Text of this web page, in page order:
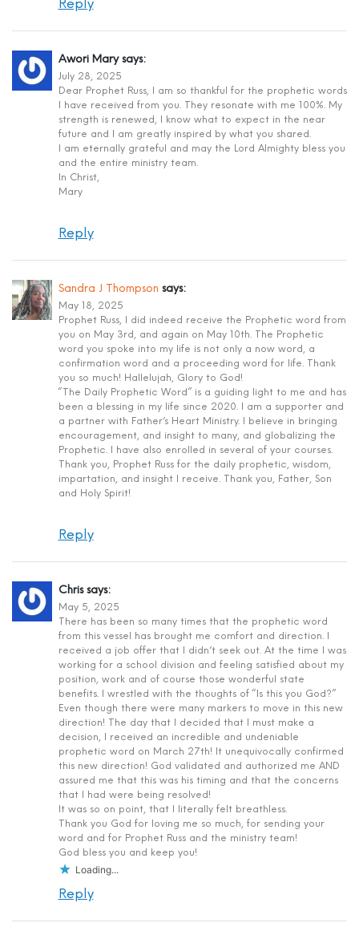
Reply
Awori Mary says:
July 28, 2025
Dear Prophet Russ, I am so thankful for the prophetic words
I have received from you. They resonate with me 100%. My
strength is renewed, I know what to expect in the near
future and I am greatly inspired by what you shared.
I am eternally grateful and may the Lord Almighty bless you
and the entire ministry team.
In Christ,
Mary
Reply
Sandra J Thompson says:
May 18, 2025
Prophet Russ, I did indeed receive the Prophetic word from
you on May 3rd, and again on May 10th. The Prophetic
word you spoke into my life is not only a now word, a
confirmation word and a proceeding word for life. Thank
you so much! Hallelujah, Glory to God!
“The Daily Prophetic Word” is a guiding light to me and has
been a blessing in my life since 2020. I am a supporter and
a partner with Father’s Heart Ministry. I believe in bringing
encouragement, and insight to many, and globalizing the
Prophetic. I have also enrolled in several of your courses.
Thank you, Prophet Russ for the daily prophetic, wisdom,
impartation, and insight I receive. Thank you, Father, Son
and Holy Spirit!
Reply
Chris says:
May 5, 2025
There has been so many times that the prophetic word
from this vessel has brought me comfort and direction. I
received a job offer that I didn’t seek out. At the time I was
working for a school division and feeling satisfied about my
position, work and of course those wonderful state
benefits. I wrestled with the thoughts of “Is this you God?”
Even though there were many markers to move in this new
direction! The day that I decided that I must make a
decision, I received an incredible and undeniable
prophetic word on March 27th! It unequivocally confirmed
this new direction! God validated and authorized me AND
assured me that this was his timing and that the concerns
that I had were being resolved!
It was so on point, that I literally felt breathless.
Thank you God for loving me so much, for sending your
word and for Prophet Russ and the ministry team!
God bless you and keep you!
Loading...
Reply